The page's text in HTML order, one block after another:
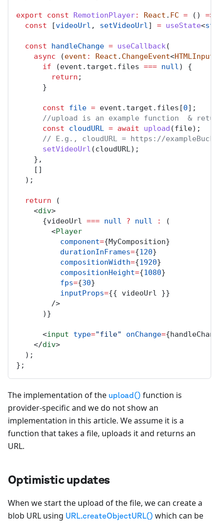
export const RemotionPlayer: React . FC = () =>
const [videoUrl , setVideoUrl] = useState<
const handleChange = useCallback(
async (event : React . ChangeEvent<
if (event . target . files === null) {
return ;
      }
const file = event . target . files [0];
//upload is an example function  &
const
cloudURL = await upload (file);
// E.g., cloudURL = https://
setVideoUrl (cloudURL);
    },
    []
  );
return (
    <
div>
      {
videoUrl === null ? null :
(
        <
Player
component={MyComposition}
durationInFrames={120}
compositionWidth={1920}
compositionHeight={1080}
fps={30}
inputProps={{ videoUrl }}
        />
      )}
      <
input type="file" onChange={
    </
div>
  );
};
The implementation of the upload() function is
provider-specific and we do not show an
implementation in this article. We assume it is a
function that takes a file, uploads it and returns an
URL.
Optimistic updates
When we start the upload of the file, we can create a
blob URL using URL.createObjectURL() which can be